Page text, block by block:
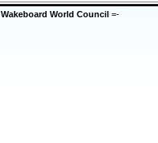
World Council =-